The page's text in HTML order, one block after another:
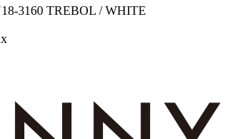
3160 TREBOL / WHITE